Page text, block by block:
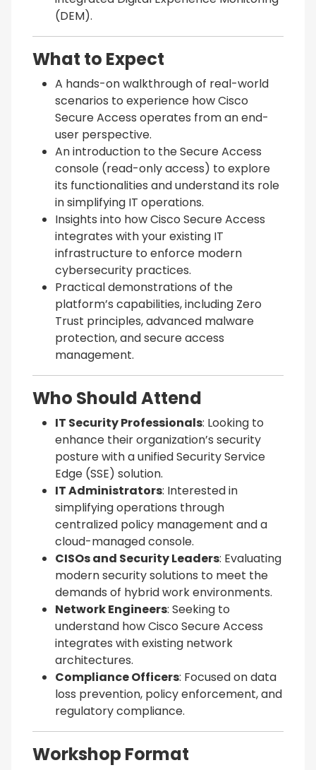
(DEM).
What to Expect
A hands-on walkthrough of real-world
scenarios to experience how Cisco
Secure Access operates from an end-
user perspective.
An introduction to the Secure Access
console (read-only access) to explore
its functionalities and understand its role
in simplifying IT operations.
Insights into how Cisco Secure Access
integrates with your existing IT
infrastructure to enforce modern
cybersecurity practices.
Practical demonstrations of the
platform’s capabilities, including Zero
Trust principles, advanced malware
protection, and secure access
management.
Who Should Attend
IT Security Professionals: Looking to
enhance their organization’s security
posture with a unified Security Service
Edge (SSE) solution.
IT Administrators: Interested in
simplifying operations through
centralized policy management and a
cloud-managed console.
CISOs and Security Leaders: Evaluating
modern security solutions to meet the
demands of hybrid work environments.
Network Engineers: Seeking to
understand how Cisco Secure Access
integrates with existing network
architectures.
Compliance Officers: Focused on data
loss prevention, policy enforcement, and
regulatory compliance.
Workshop Format